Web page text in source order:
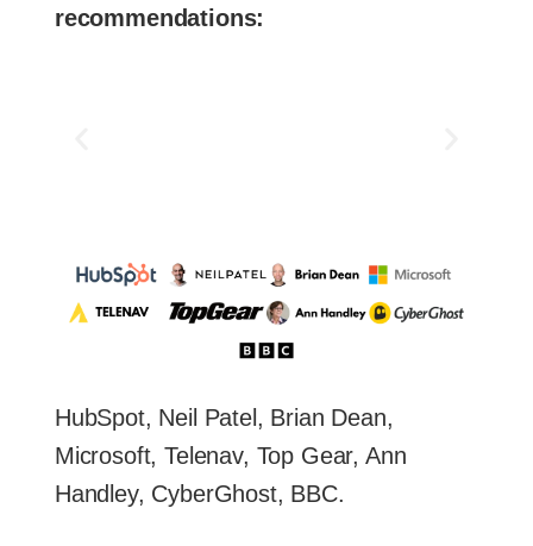
recommendations:
HubSpot, Neil Patel, Brian Dean,
Microsoft, Telenav, Top Gear, Ann
Handley, CyberGhost, BBC.